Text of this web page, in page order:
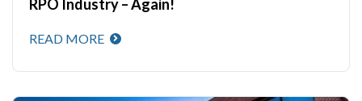
RPO Industry – Again!
READ MORE